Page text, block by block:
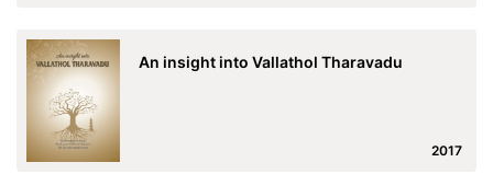
An insight into Vallathol Tharavadu
2017